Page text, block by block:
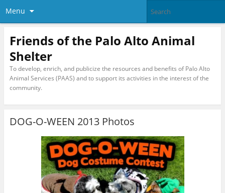
Menu
Friends of the Palo Alto Animal
Shelter
To develop, enrich, and publicize the resources and benefits of Palo Alto
Animal Services (PAAS) and to support its activities in the interest of the
community.
DOG-O-WEEN 2013 Photos